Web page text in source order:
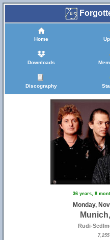
Home
Downloads
Discography
36 years, 8
Monday,
Rudi-